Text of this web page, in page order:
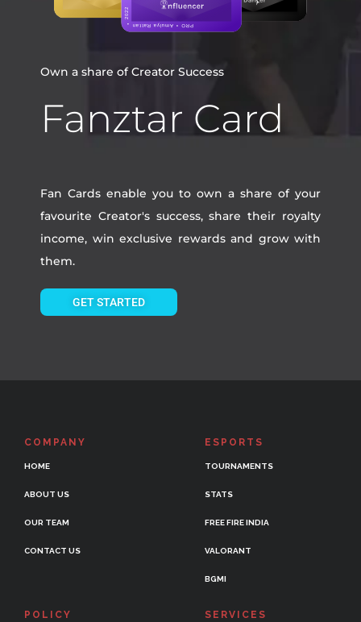
Own a share of Creator Success
Fanztar Card
Fan Cards enable you to own a share of your
favourite Creator's success, share their royalty
income, win exclusive rewards and grow with
them.
GET STARTED
COMPANY
HOME
ABOUT US
OUR TEAM
CONTACT US
ESPORTS
TOURNAMENTS
STATS
FREE FIRE INDIA
VALORANT
BGMI
POLICY SERVICES